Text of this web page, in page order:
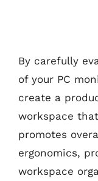
By carefully
of your PC
create a
workspace
promotes
ergonomics,
workspace